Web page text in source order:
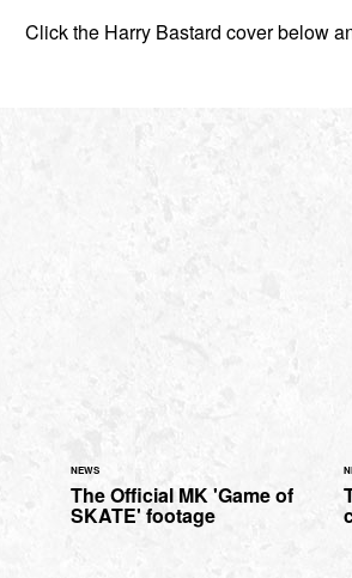
Click the Harry Bastard cover below
NEWS
The Official MK 'Game of
SKATE' footage